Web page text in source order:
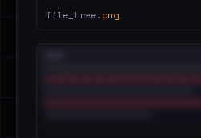
file_tree.png